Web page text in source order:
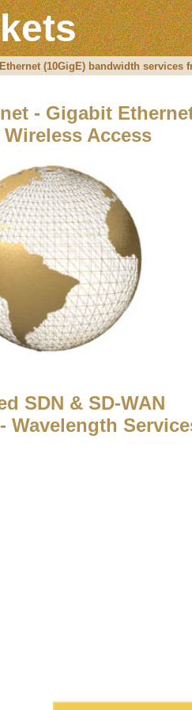
(10GigE) bandwidth
- Gigabit
Access
SDN & SD-WAN
Wavelength